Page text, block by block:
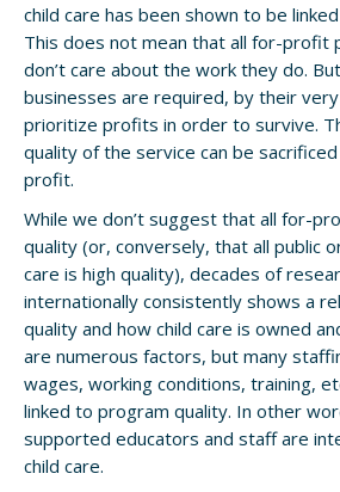
child care has been shown to be
This does not mean that all for-profit
don’t care about the work they do.
businesses are required, by their
prioritize profits in order to survive.
quality of the service can be
profit.
While we don’t suggest that all for-
quality (or, conversely, that all public
care is high quality), decades of
internationally consistently shows a
quality and how child care is owned
are numerous factors, but many
wages, working conditions, training,
linked to program quality. In other
supported educators and staff are
child care.